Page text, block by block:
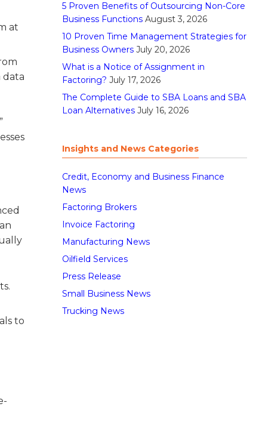
at
data
to
5 Proven Benefits of Outsourcing Non-Core
Business Functions August 3, 2026
10 Proven Time Management Strategies for
Business Owners July 20, 2026
What is a Notice of Assignment in
Factoring? July 17, 2026
The Complete Guide to SBA Loans and SBA
Loan Alternatives July 16, 2026
Insights and News Categories
Credit, Economy and Business Finance
News
Factoring Brokers
Invoice Factoring
Manufacturing News
Oilfield Services
Press Release
Small Business News
Trucking News